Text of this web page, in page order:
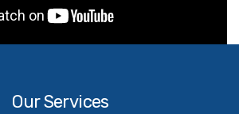
Our Services